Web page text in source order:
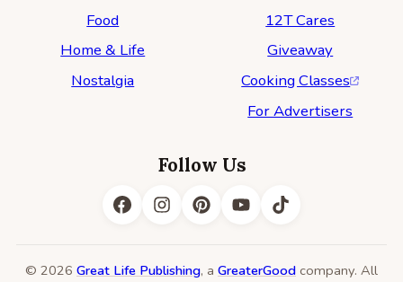
Food
Home & Life
Nostalgia
12T Cares
Giveaway
Cooking Classes
For Advertisers
Follow Us
© 2026 Great Life Publishing, a GreaterGood company. All